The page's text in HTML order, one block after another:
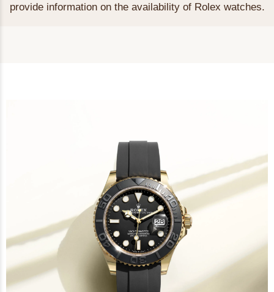
provide information on the availability of Rolex watches.